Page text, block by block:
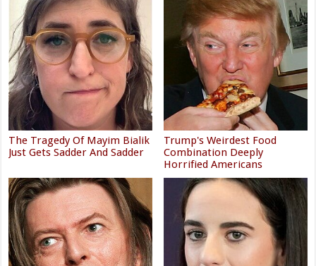
The Tragedy Of Mayim Bialik
Just Gets Sadder And Sadder
Trump's Weirdest Food
Combination Deeply
Horrified Americans